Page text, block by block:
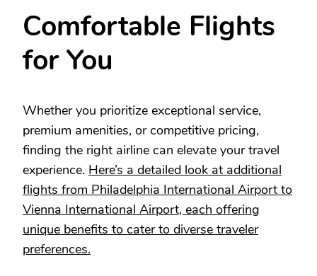
Comfortable Flights
for You
Whether you prioritize exceptional service,
premium amenities, or competitive pricing,
finding the right airline can elevate your travel
experience. Here’s a detailed look at additional
flights from Philadelphia International Airport to
Vienna International Airport, each offering
unique benefits to cater to diverse traveler
preferences.